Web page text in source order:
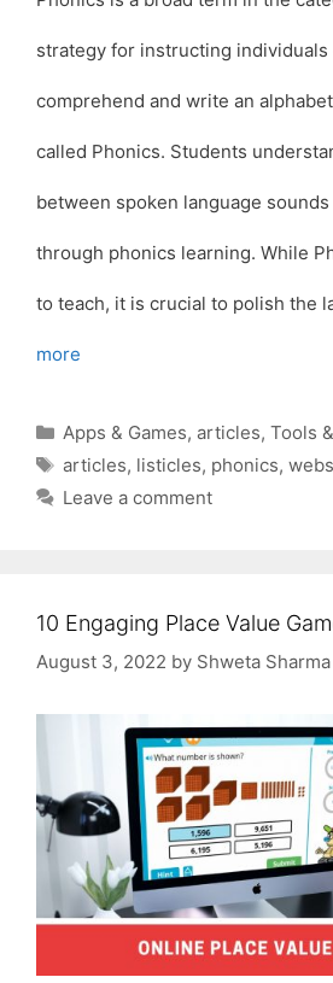
strategy for instructing individuals
comprehend and write an
called Phonics. Students
between spoken language
through phonics learning. While
to teach, it is crucial to polish the
more
Categories
Apps & Games, articles, Tools
Tags
articles, listicles, phonics,
Leave a comment
10 Engaging Place Value
August 3, 2022 by Shweta Sharma